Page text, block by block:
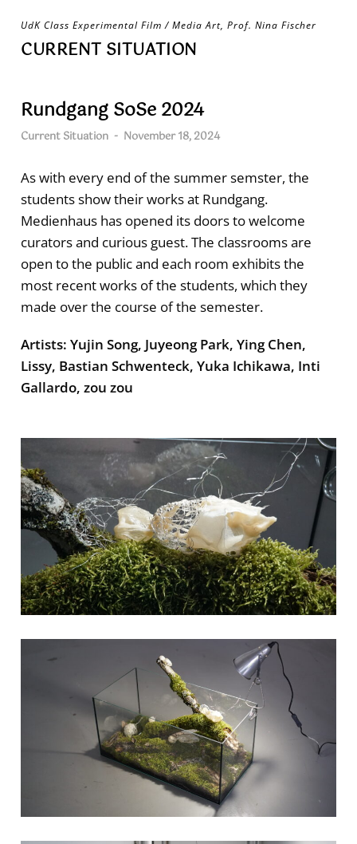
UdK Class Experimental Film / Media Art, Prof. Nina Fischer
CURRENT SITUATION
Rundgang SoSe 2024
Current Situation - November 18, 2024
As with every end of the summer semster, the
students show their works at Rundgang.
Medienhaus has opened its doors to welcome
curators and curious guest. The classrooms are
open to the public and each room exhibits the
most recent works of the students, which they
made over the course of the semester.
Artists: Yujin Song, Juyeong Park, Ying Chen,
Lissy, Bastian Schwenteck, Yuka Ichikawa, Inti
Gallardo, zou zou